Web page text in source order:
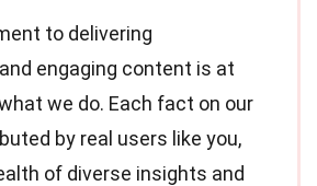
to delivering
engaging content is at
we do. Each fact on our
by real users like you,
of diverse insights and